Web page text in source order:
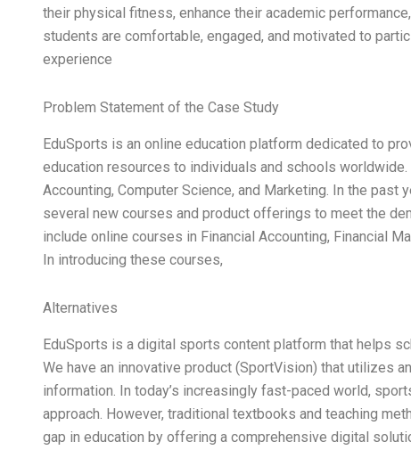
their physical fitness, enhance their academic
students are comfortable, engaged, and motivated to
experience
Problem Statement of the Case Study
EduSports is an online education platform dedicated to
education resources to individuals and schools
Accounting, Computer Science, and Marketing. In the
several new courses and product offerings to meet the
include online courses in Financial Accounting, Financial
In introducing these courses,
Alternatives
EduSports is a digital sports content platform that helps
We have an innovative product (SportVision) that utilizes
information. In today’s increasingly fast-paced world,
approach. However, traditional textbooks and teaching
gap in education by offering a comprehensive digital